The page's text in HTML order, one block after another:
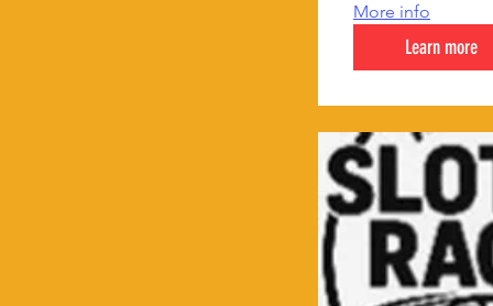
More info
Learn more